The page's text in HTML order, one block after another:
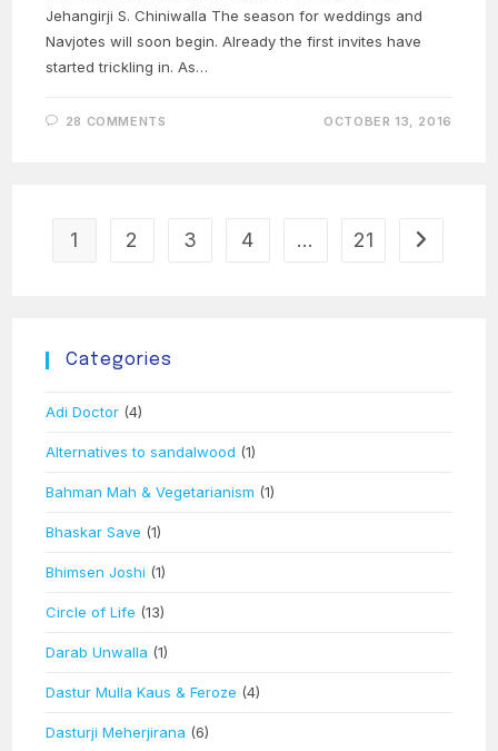
Jehangirji S. Chiniwalla The season for weddings and
Navjotes will soon begin. Already the first invites have
started trickling in. As…
28 COMMENTS OCTOBER 13, 2016
1 2 3 4 … 21 Go to the
Categories
Adi Doctor (4)
Alternatives to sandalwood (1)
Bahman Mah & Vegetarianism (1)
Bhaskar Save (1)
Bhimsen Joshi (1)
Circle of Life (13)
Darab Unwalla (1)
Dastur Mulla Kaus & Feroze (4)
Dasturji Meherjirana (6)